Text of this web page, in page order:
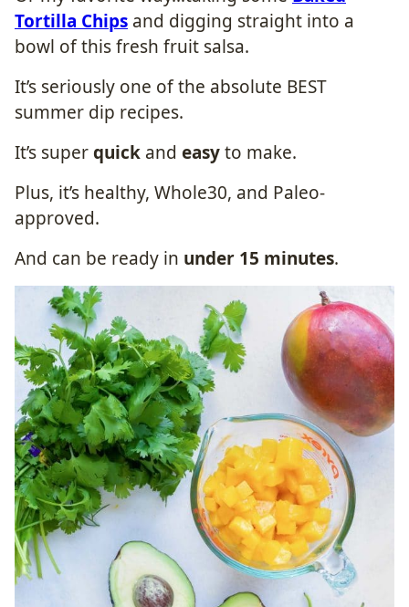
Tortilla Chips and digging straight into a
bowl of this fresh fruit salsa.
It’s seriously one of the absolute BEST
summer dip recipes.
It’s superquick and easyto make.
Plus, it’s healthy, Whole30, and Paleo-
approved.
And can be ready in under 15 minutes.